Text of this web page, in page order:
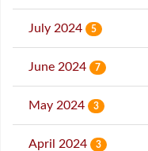
July 2024 5
June 2024 7
May 2024 3
April 2024 3